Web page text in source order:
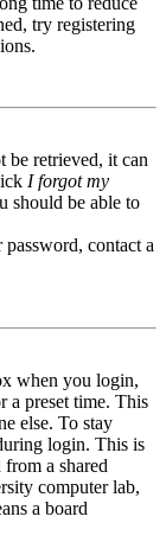
try registering
be retrieved, it can
I forgot my
should be able to
contact a
when you login,
a preset time. This
else. To stay
login. This is
a shared
computer lab,
a board